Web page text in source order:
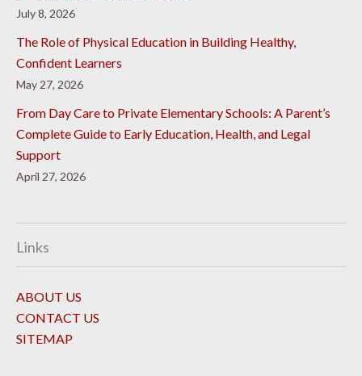
July 8, 2026
The Role of Physical Education in Building Healthy,
Confident Learners
May 27, 2026
From Day Care to Private Elementary Schools: A Parent’s
Complete Guide to Early Education, Health, and Legal
Support
April 27, 2026
Links
ABOUT US
CONTACT US
SITEMAP